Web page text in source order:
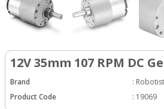
12V 35mm 107 RPM DC
Brand :
Product Code
: 19069